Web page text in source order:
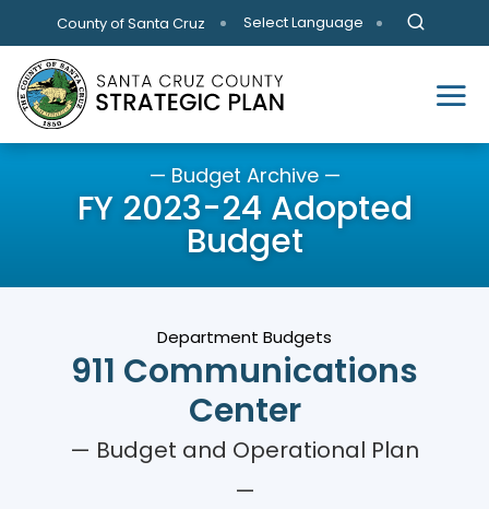
Skip to main content
County of Santa Cruz Select Language
— Budget Archive —
FY 2023-24 Adopted
Budget
Department Budgets
911 Communications
Center
— Budget and Operational Plan
—